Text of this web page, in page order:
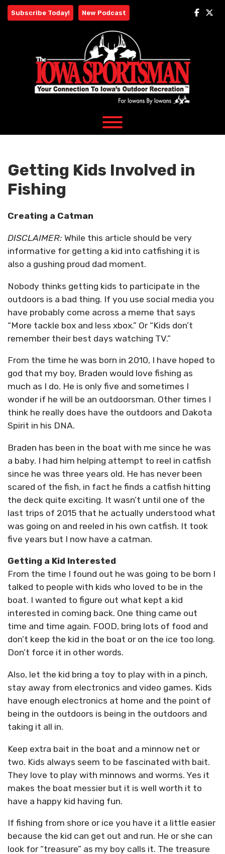
Skip
Subscribe Today! New Podcast
Getting Kids Involved in
Fishing
Creating a Catman
DISCLAIMER: While this article should be very
informative for getting a kid into catfishing it is
also a gushing proud dad moment.
Nobody thinks getting kids to participate in the
outdoors is a bad thing. If you use social media you
have probably come across a meme that says
“More tackle box and less xbox.” Or “Kids don’t
remember their best days watching TV.”
From the time he was born in 2010, I have hoped to
god that my boy, Braden would love fishing as
much as I do. He is only five and sometimes I
wonder if he will be an outdoorsman. Other times I
think he really does have the outdoors and Dakota
Spirit in his DNA.
Braden has been in the boat with me since he was
a baby. I had him helping attempt to reel in catfish
since he was three years old. He has never been
scared of the fish, in fact he finds a catfish hitting
the deck quite exciting. It wasn’t until one of the
last trips of 2015 that he actually understood what
was going on and reeled in his own catfish. It took
five years but I now have a catman.
Getting a Kid Interested
From the time I found out he was going to be born I
talked to people with kids who loved to be in the
boat. I wanted to figure out what kept a kid
interested in coming back. One thing came out
time and time again. FOOD, bring lots of food and
don’t keep the kid in the boat or on the ice too long.
Don’t force it in other words.
Also, let the kid bring a toy to play with in a pinch,
stay away from electronics and video games. Kids
have enough electronics at home and the point of
being in the outdoors is being in the outdoors and
taking it all in.
Keep extra bait in the boat and a minnow net or
two. Kids always seem to be fascinated with bait.
They love to play with minnows and worms. Yes it
makes the boat messier but it is well worth it to
have a happy kid having fun.
If fishing from shore or ice you have it a little easier
because the kid can get out and run. He or she can
look for “treasure” as my boy calls it. The treasure